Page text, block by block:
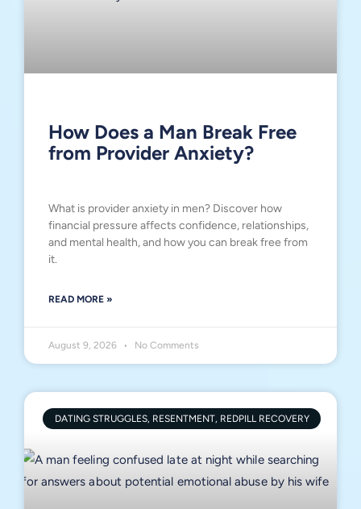
How Does a Man Break Free
from Provider Anxiety?
What is provider anxiety in men? Discover how
financial pressure affects confidence, relationships,
and mental health, and how you can break free from
it.
READ MORE »
August 9, 2026 No Comments
DATING STRUGGLES, RESENTMENT, REDPILL RECOVERY